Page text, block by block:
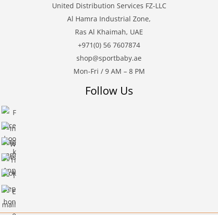
United Distribution Services FZ-LLC
Al Hamra Industrial Zone,
Ras Al Khaimah, UAE
+971(0) 56 7607874
shop@sportbaby.ae
Mon-Fri / 9 AM – 8 PM
Follow Us